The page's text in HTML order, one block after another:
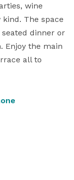
wine
The space
dinner or
Enjoy the main
all to